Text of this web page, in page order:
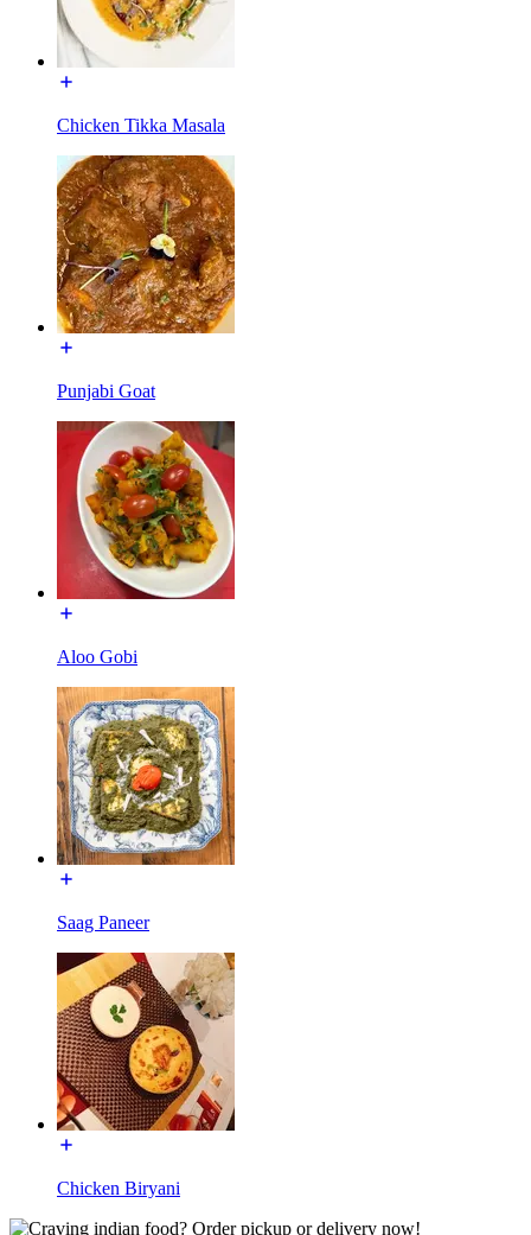
Chicken Tikka Masala
Punjabi Goat
Aloo Gobi
Saag Paneer
Chicken Biryani